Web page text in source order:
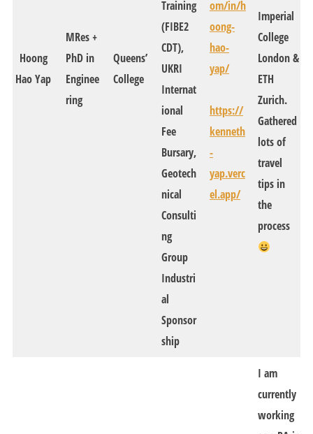
Hoong
Hao Yap
MRes +
PhD in
Enginee
ring
Queens’
College
Training
(FIBE2
CDT),
UKRI
Internat
ional
Fee
Bursary,
Geotech
nical
Consulti
ng
Group
Industri
al
Sponsor
ship
om/in/h
oong-
hao-
yap/
https://
kenneth
-
yap.verc
el.app/
Imperial
College
London &
ETH
Zurich.
Gathered
lots of
travel
tips in
the
process
I am
currently
working